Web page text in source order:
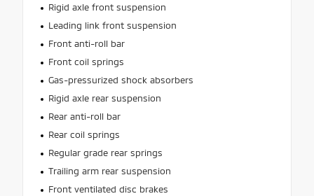
Rigid axle front suspension
Leading link front suspension
Front anti-roll bar
Front coil springs
Gas-pressurized shock absorbers
Rigid axle rear suspension
Rear anti-roll bar
Rear coil springs
Regular grade rear springs
Trailing arm rear suspension
Front ventilated disc brakes